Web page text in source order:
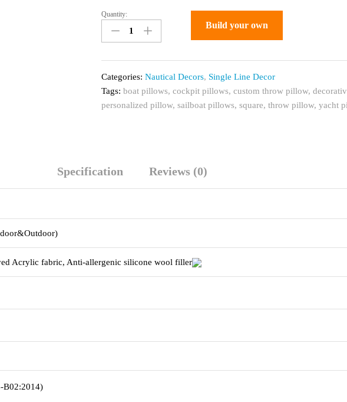
Custom
Throw
for
Boats,
Anchor
single
Quantity:
Build your own
Categories:Nautical Decors, Single Line Decor
Tags:boat pillows,cockpit pillows,custom throw pillow,
personalized pillow,sailboat pillows,square,throw pillow,yacht
Specification Reviews (0)
Acrylic fabric, Anti-allergenic silicone wool filler
B02:2014)